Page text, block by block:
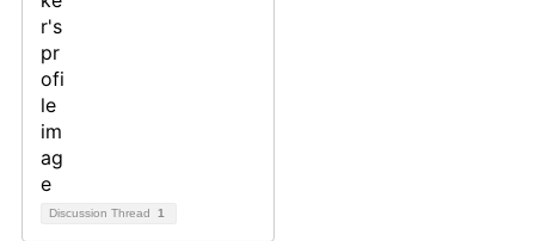
Discussion Thread 1